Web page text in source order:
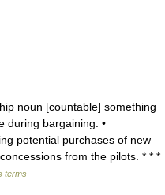
noun [countable] something
during bargaining: •
potential purchases of new
from the pilots. * * *
terms